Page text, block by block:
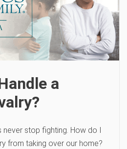
a
never stop fighting. How do I
from taking over our home?